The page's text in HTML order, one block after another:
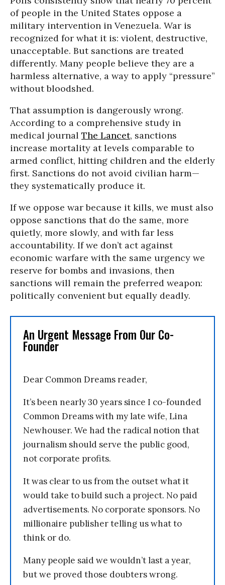
of people in the United States oppose a
military intervention in Venezuela. War is
recognized for what it is: violent, destructive,
unacceptable. But sanctions are treated
differently. Many people believe they are a
harmless alternative, a way to apply “pressure”
without bloodshed.
That assumption is dangerously wrong.
According to a comprehensive study in
medical journal The Lancet, sanctions
increase mortality at levels comparable to
armed conflict, hitting children and the elderly
first. Sanctions do not avoid civilian harm—
they systematically produce it.
If we oppose war because it kills, we must also
oppose sanctions that do the same, more
quietly, more slowly, and with far less
accountability. If we don’t act against
economic warfare with the same urgency we
reserve for bombs and invasions, then
sanctions will remain the preferred weapon:
politically convenient but equally deadly.
An Urgent Message From Our Co-
Founder
Dear Common Dreams reader,
It’s been nearly 30 years since I co-founded
Common Dreams with my late wife, Lina
Newhouser. We had the radical notion that
journalism should serve the public good,
not corporate profits.
It was clear to us from the outset what it
would take to build such a project. No paid
advertisements. No corporate sponsors. No
millionaire publisher telling us what to
think or do.
Many people said we wouldn’t last a year,
but we proved those doubters wrong.